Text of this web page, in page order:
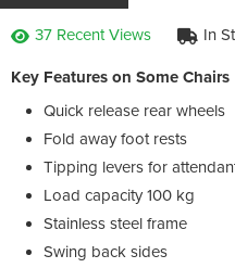
37 Recent Views In
Key Features on Some Chairs
Quick release rear wheels
Fold away foot rests
Tipping levers for
Load capacity 100 kg
Stainless steel frame
Swing back sides